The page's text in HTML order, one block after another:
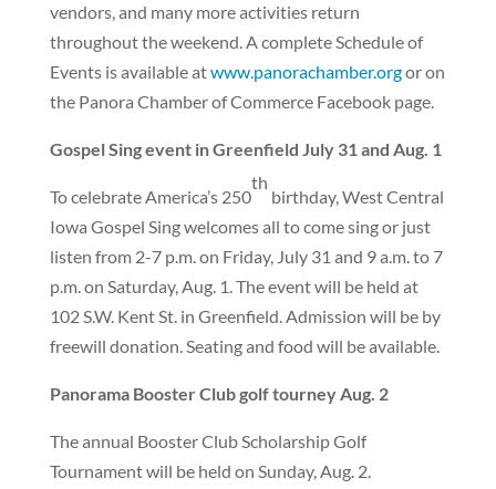
vendors, and many more activities return
throughout the weekend. A complete Schedule of
Events is available atwww.panorachamber.orgor on
the Panora Chamber of Commerce Facebook page.
Gospel Sing event in Greenfield July 31 and Aug. 1
To celebrate America’s 250
th
birthday, West Central
Iowa Gospel Sing welcomes all to come sing or just
listen from 2-7 p.m. on Friday, July 31 and 9 a.m. to 7
p.m. on Saturday, Aug. 1. The event will be held at
102 S.W. Kent St. in Greenfield. Admission will be by
freewill donation. Seating and food will be available.
Panorama Booster Club golf tourney Aug. 2
The annual Booster Club Scholarship Golf
Tournament will be held on Sunday, Aug. 2.